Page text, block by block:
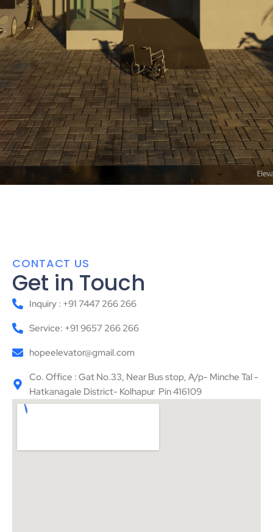
CONTACT US
Get in Touch
Inquiry : +91 7447 266 266
Service: +91 9657 266 266
hopeelevator@gmail.com
Co. Office : Gat No.33, Near Bus stop, A/p- Minche Tal -
Hatkanagale District- Kolhapur Pin 416109